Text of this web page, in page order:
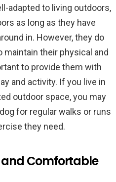
adapted to living outdoors,
as long as they have
in. However, they do
maintain their physical and
to provide them with
and activity. If you live in
outdoor space, you may
for regular walks or runs
they need.
Comfortable